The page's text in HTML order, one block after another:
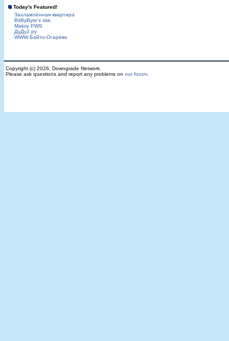
Today's Featured!
Захламлённая квартира
BitByByte's site.
Maksy PWS
ДуДу2.ру
WWW Байто-Огарёво
Copyright (c) 2026, Downgrade Network.
Please ask questions and report any problems on our forum